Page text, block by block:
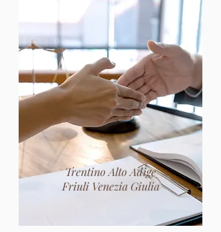
Trentino Alto Adige
Friuli Venezia Giulia